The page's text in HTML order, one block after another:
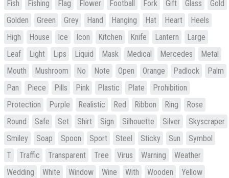
Fish
Fishing Flag Flower Football Fork Gift Glass
Gold
Golden
Green Grey Hand Hanging Hat Heart
Heels
High
House Ice Icon Kitchen Knife Lantern
Large
Leaf
Light Lips Liquid Mask Medical Mercedes
Metal
Mouth
Mushroom No Note Open Orange Padlock
Palm
Pan
Piece Pills Pink Plastic Plate
Prohibition
Protection
Purple Realistic Red Ribbon Ring
Rose
Round
Safe Set Shirt Sign Silhouette Silver
Skyscraper
Smiley
Soap Spoon Sport Steel Sticky Sun
Symbol
T
Traffic Transparent Tree Virus Warning
Weather
Wedding
White Window Wine With Wooden Yellow